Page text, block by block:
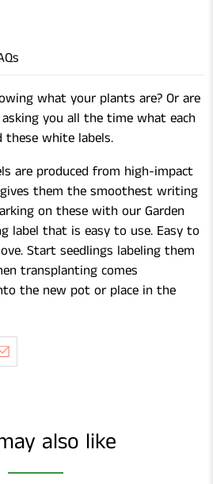
what your plants are? Or are
you all the time what each
these white labels.
are produced from high-impact
them the smoothest writing
on these with our Garden
label that is easy to use. Easy to
Start seedlings labeling them
transplanting comes
the new pot or place in the
also like